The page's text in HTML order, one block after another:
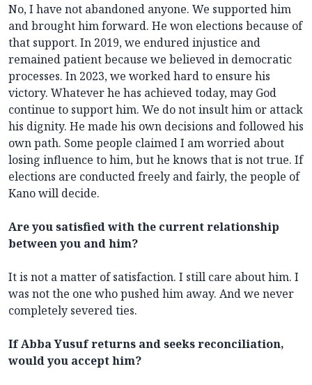
No, I have not abandoned anyone. We supported him
and brought him forward. He won elections because of
that support. In 2019, we endured injustice and
remained patient because we believed in democratic
processes. In 2023, we worked hard to ensure his
victory. Whatever he has achieved today, may God
continue to support him. We do not insult him or attack
his dignity. He made his own decisions and followed his
own path. Some people claimed I am worried about
losing influence to him, but he knows that is not true. If
elections are conducted freely and fairly, the people of
Kano will decide.
Are you satisfied with the current relationship
between you and him?
It is not a matter of satisfaction. I still care about him. I
was not the one who pushed him away. And we never
completely severed ties.
If Abba Yusuf returns and seeks reconciliation,
would you accept him?